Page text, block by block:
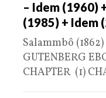
– Idem (1960)
(1985) + Idem
Salammbô (1862)
GUTENBERG
CHAPTER (1)